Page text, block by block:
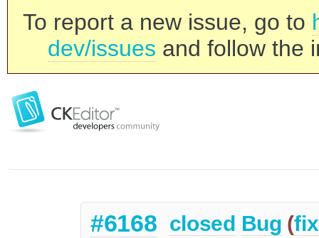
To report a new issue, go to
dev/issues and follow the
#6168 closed Bug (